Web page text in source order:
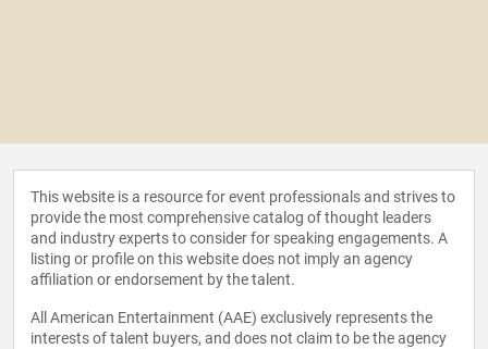
This website is a resource for event professionals and strives to
provide the most comprehensive catalog of thought leaders
and industry experts to consider for speaking engagements. A
listing or profile on this website does not imply an agency
affiliation or endorsement by the talent.
All American Entertainment (AAE) exclusively represents the
interests of talent buyers, and does not claim to be the agency